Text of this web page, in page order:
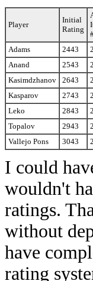
Player
Initial
Rating
Adams
2443
Anand
2543
Kasimdzhanov
2643
Kasparov
2743
Leko
2843
Topalov
2943
Vallejo Pons
3043
I could
wouldn't
ratings.
without
have
rating